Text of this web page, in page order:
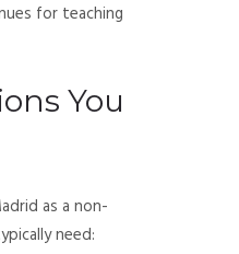
for teaching
You
as a non-
need: